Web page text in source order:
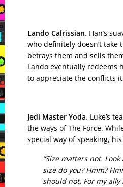
Lando Calrissian. Han’s
who definitely doesn’t take
betrays them and sells
Lando eventually redeems
to appreciate the conflicts it
Jedi Master Yoda. Luke’s
the ways of The Force.
special way of speaking,
“Size matters not.
size do you? Hmm?
should not. For my ally